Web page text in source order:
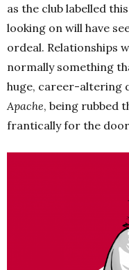
as the club labelled
looking on will have
ordeal. Relationships
normally something
huge, career-altering
Apache, being rubbed
frantically for the